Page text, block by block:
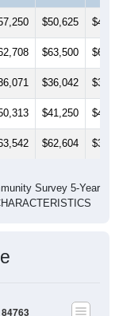
$50,625
$63,500
$36,042
$41,250
$62,604
Survey 5-Year